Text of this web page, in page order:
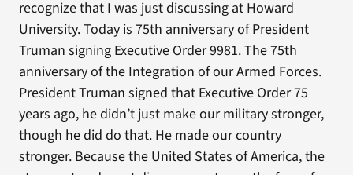
recognize that I was just discussing at Howard
University. Today is 75th anniversary of President
Truman signing Executive Order 9981. The 75th
anniversary of the Integration of our Armed Forces.
President Truman signed that Executive Order 75
years ago, he didn’t just make our military stronger,
though he did do that. He made our country
stronger. Because the United States of America, the